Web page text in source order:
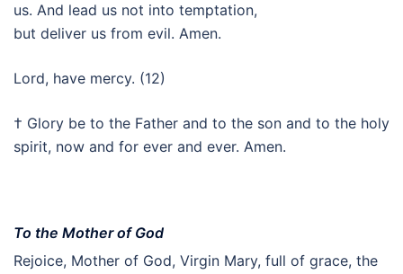
us. And lead us not into temptation,
but deliver us from evil. Amen.
Lord, have mercy. (12)
† Glory be to the Father and to the son and to the holy
spirit, now and for ever and ever. Amen.
To the Mother of God
Rejoice, Mother of God, Virgin Mary, full of grace, the